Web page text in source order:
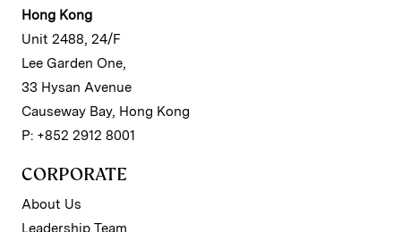
Hong Kong
Unit 2488, 24/F
Lee Garden One,
33 Hysan Avenue
Causeway Bay, Hong Kong
P: +852 2912 8001
CORPORATE
About Us